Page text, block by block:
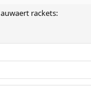
rackets: